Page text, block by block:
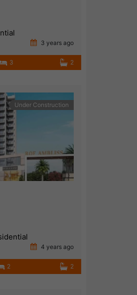
3 years ago
3 2
Under Construction
4 years ago
2 2